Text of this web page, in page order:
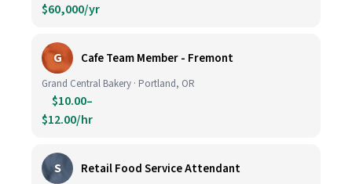
$60,000/yr
G Cafe Team Member - Fremont
Grand Central Bakery · Portland, OR
$10.00–
$12.00/hr
S Retail Food Service Attendant